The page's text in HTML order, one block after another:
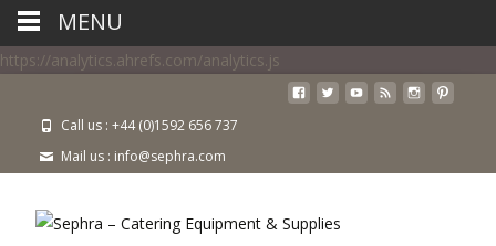
https://analytics.ahrefs.com/analytics.js
Call us : +44 (0)1592 656 737
Mail us : info@sephra.com
MENU